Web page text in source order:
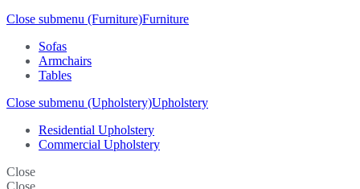
Close submenu (Furniture)Furniture
Sofas
Armchairs
Tables
Close submenu (Upholstery)Upholstery
Residential Upholstery
Commercial Upholstery
Close